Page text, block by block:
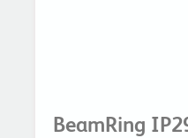
BeamRing